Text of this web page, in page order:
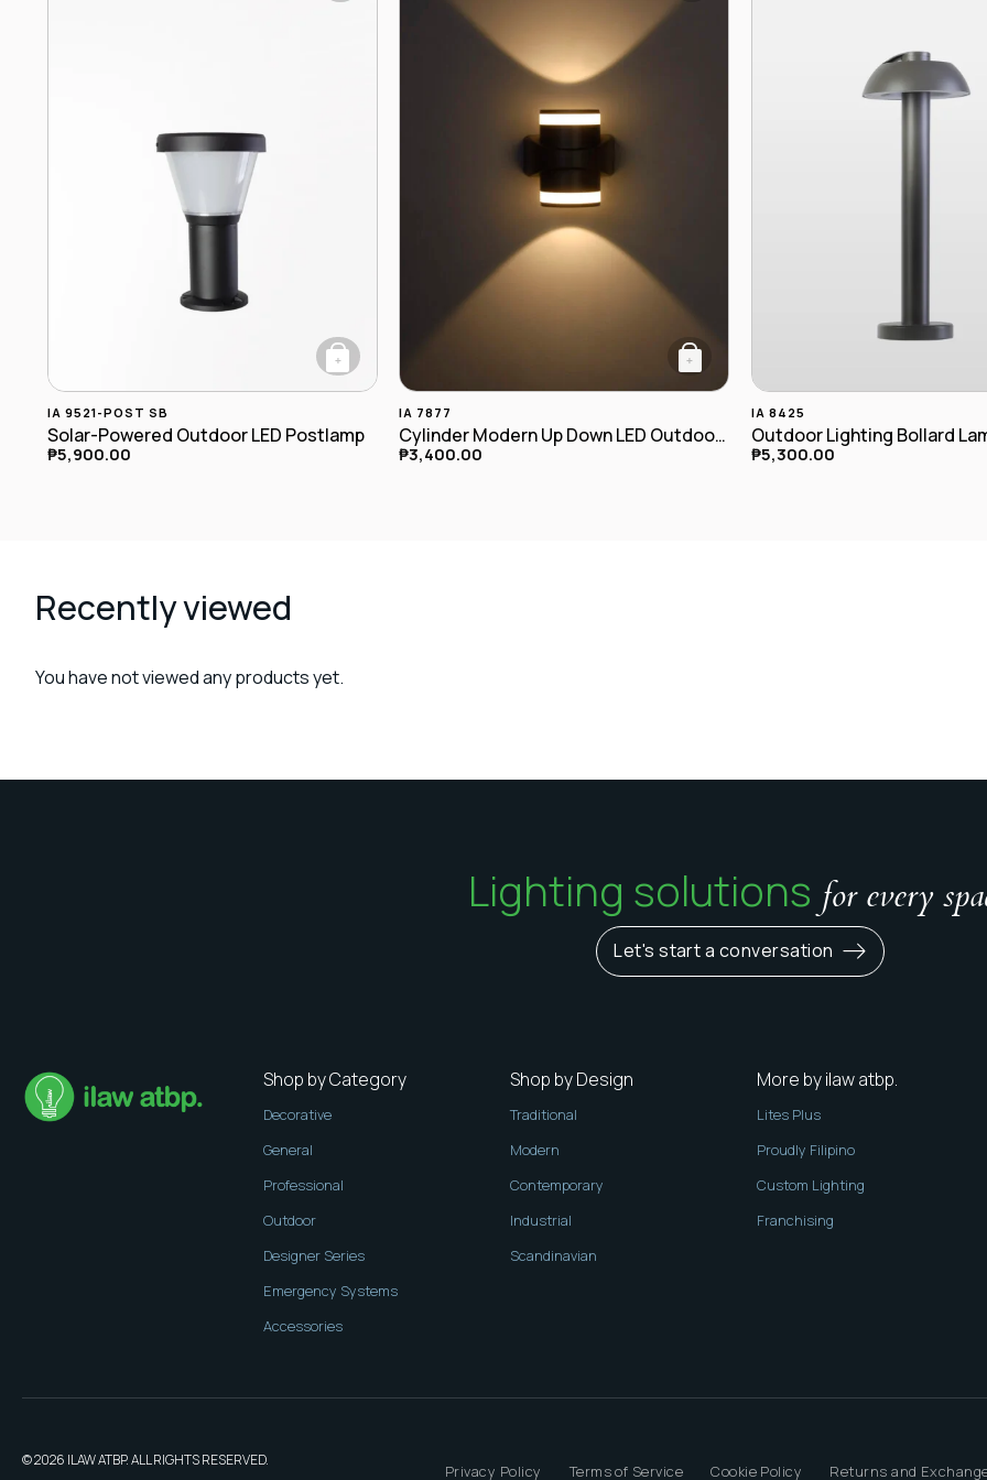
+
IA 9521-POST SB
Solar-Powered Outdoor LED Postlamp
₱5,900.00
+
IA 7877
Cylinder Modern Up Down LED Outdoor Wall Lamp IA-7877
₱3,400.00
IA 8425
Outdoor Lighting Bollard
₱5,300.00
Recently viewed
You have not viewed any products yet.
Lighting solutions for every
Let's start a conversation
Shop by Category
Decorative
General
Professional
Outdoor
Designer Series
Emergency Systems
Accessories
Shop by Design
Traditional
Modern
Contemporary
Industrial
Scandinavian
More by ilaw atbp.
Lites Plus
Proudly Filipino
Custom Lighting
Franchising
© 2026 ILAW ATBP. ALL RIGHTS RESERVED.
Privacy Policy Terms of Service Cookie Policy Returns and